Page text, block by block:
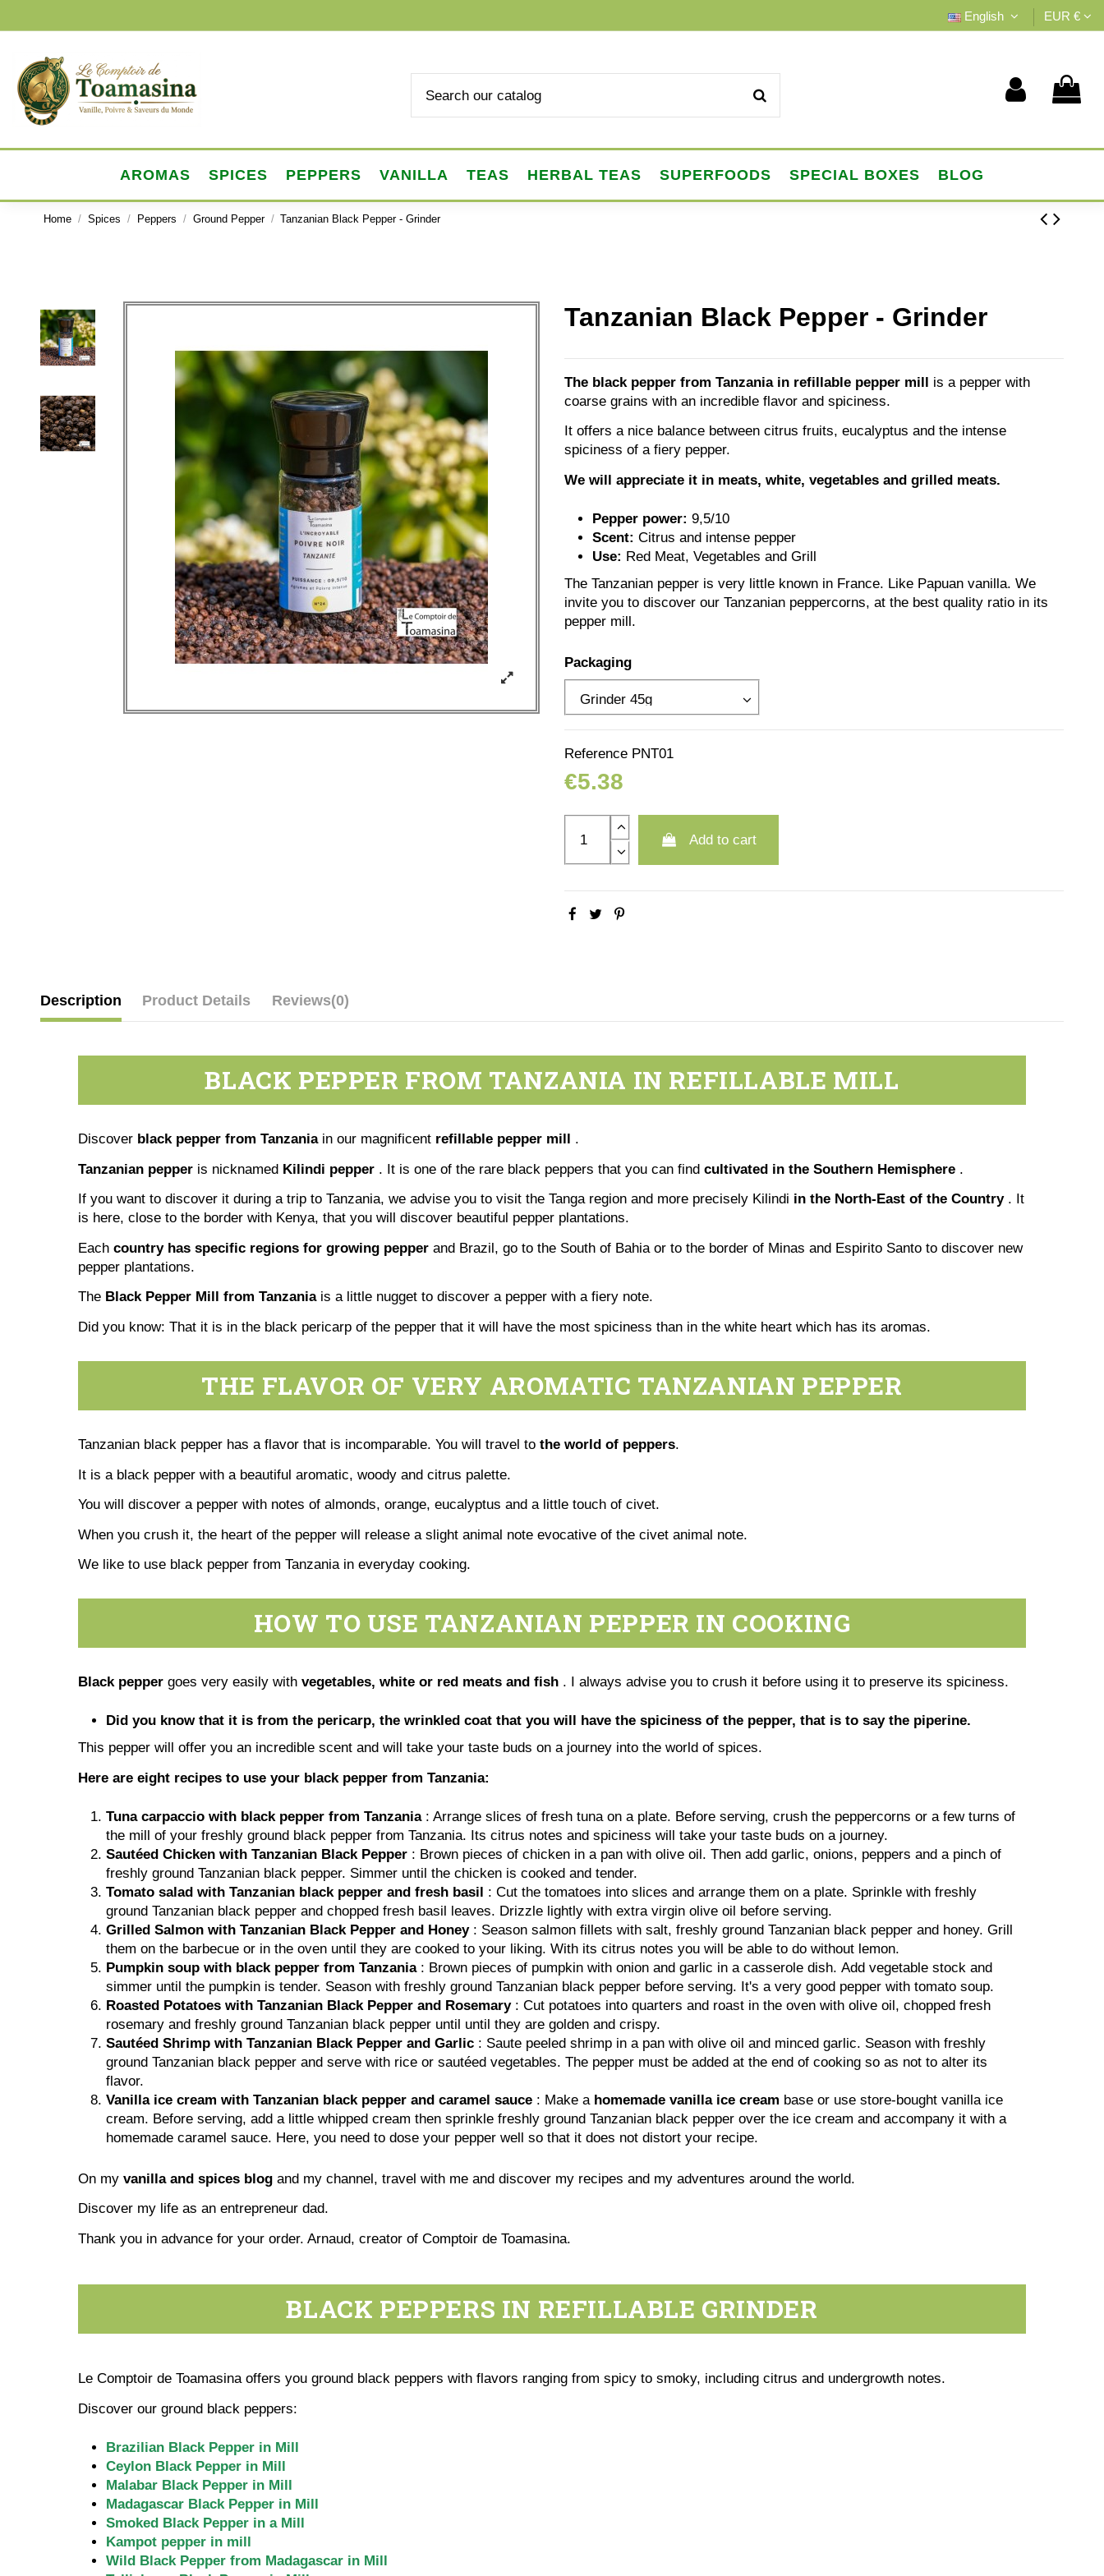
English EUR €
AROMAS SPICES PEPPERS VANILLA TEAS HERBAL TEAS SUPERFOODS SPECIAL BOXES BLOG
Home Spices Peppers Ground Pepper Tanzanian Black Pepper - Grinder
Tanzanian Black Pepper - Grinder
The black pepper from Tanzania in refillable pepper mill is a pepper with
coarse grains with an incredible flavor and spiciness.
It offers a nice balance between citrus fruits, eucalyptus and the intense
spiciness of a fiery pepper.
We will appreciate it in meats, white, vegetables and grilled meats.
Pepper power: 9,5/10
Scent: Citrus and intense pepper
Use: Red Meat, Vegetables and Grill
The Tanzanian pepper is very little known in France. Like Papuan vanilla. We
invite you to discover our Tanzanian peppercorns, at the best quality ratio in its
pepper mill.
Packaging
Reference PNT01
€5.38
Add to cart
Description Product Details Reviews(0)
BLACK PEPPER FROM TANZANIA IN REFILLABLE MILL
Discover black pepper from Tanzaniain our magnificent refillable pepper mill .
Tanzanian pepperis nicknamed Kilindi pepper. It is one of the rare black peppers that you can find cultivated in the Southern Hemisphere.
If you want to discover it during a trip to Tanzania, we advise you to visit the Tanga region and more precisely Kilindi in the North-East of the Country. It
is here, close to the border with Kenya, that you will discover beautiful pepper plantations.
Each country has specific regions for growing pepperand Brazil, go to the South of Bahia or to the border of Minas and Espirito Santo to discover new
pepper plantations.
The Black Pepper Mill from Tanzaniais a little nugget to discover a pepper with a fiery note.
Did you know: That it is in the black pericarp of the pepper that it will have the most spiciness than in the white heart which has its aromas.
THE FLAVOR OF VERY AROMATIC TANZANIAN PEPPER
Tanzanian black pepper has a flavor that is incomparable. You will travel to the world of peppers.
It is a black pepper with a beautiful aromatic, woody and citrus palette.
You will discover a pepper with notes of almonds, orange, eucalyptus and a little touch of civet.
When you crush it, the heart of the pepper will release a slight animal note evocative of the civet animal note.
We like to use black pepper from Tanzania in everyday cooking.
HOW TO USE TANZANIAN PEPPER IN COOKING
Black peppergoes very easily with vegetables, white or red meats and fish. I always advise you to crush it before using it to preserve its spiciness.
Did you know that it is from the pericarp, the wrinkled coat that you will have the spiciness of the pepper, that is to say the piperine.
This pepper will offer you an incredible scent and will take your taste buds on a journey into the world of spices.
Here are eight recipes to use your black pepper from Tanzania:
Tuna carpaccio with black pepper from Tanzania: Arrange slices of fresh tuna on a plate. Before serving, crush the peppercorns or a few turns of
the mill of your freshly ground black pepper from Tanzania. Its citrus notes and spiciness will take your taste buds on a journey.
Sautéed Chicken with Tanzanian Black Pepper: Brown pieces of chicken in a pan with olive oil. Then add garlic, onions, peppers and a pinch of
freshly ground Tanzanian black pepper. Simmer until the chicken is cooked and tender.
Tomato salad with Tanzanian black pepper and fresh basil : Cut the tomatoes into slices and arrange them on a plate. Sprinkle with freshly
ground Tanzanian black pepper and chopped fresh basil leaves. Drizzle lightly with extra virgin olive oil before serving.
Grilled Salmon with Tanzanian Black Pepper and Honey: Season salmon fillets with salt, freshly ground Tanzanian black pepper and honey. Grill
them on the barbecue or in the oven until they are cooked to your liking. With its citrus notes you will be able to do without lemon.
Pumpkin soup with black pepper from Tanzania: Brown pieces of pumpkin with onion and garlic in a casserole dish. Add vegetable stock and
simmer until the pumpkin is tender. Season with freshly ground Tanzanian black pepper before serving. It's a very good pepper with tomato soup.
Roasted Potatoes with Tanzanian Black Pepper and Rosemary: Cut potatoes into quarters and roast in the oven with olive oil, chopped fresh
rosemary and freshly ground Tanzanian black pepper until until they are golden and crispy.
Sautéed Shrimp with Tanzanian Black Pepper and Garlic: Saute peeled shrimp in a pan with olive oil and minced garlic. Season with freshly
ground Tanzanian black pepper and serve with rice or sautéed vegetables. The pepper must be added at the end of cooking so as not to alter its
flavor.
Vanilla ice cream with Tanzanian black pepper and caramel sauce: Make a homemade vanilla ice cream base or use store-bought vanilla ice
cream. Before serving, add a little whipped cream then sprinkle freshly ground Tanzanian black pepper over the ice cream and accompany it with a
homemade caramel sauce. Here, you need to dose your pepper well so that it does not distort your recipe.
On my vanilla and spices blogand my channel, travel with me and discover my recipes and my adventures around the world.
Discover my life as an entrepreneur dad.
Thank you in advance for your order. Arnaud, creator of Comptoir de Toamasina.
BLACK PEPPERS IN REFILLABLE GRINDER
Le Comptoir de Toamasina offers you ground black peppers with flavors ranging from spicy to smoky, including citrus and undergrowth notes.
Discover our ground black peppers:
Brazilian Black Pepper in Mill
Ceylon Black Pepper in Mill
Malabar Black Pepper in Mill
Madagascar Black Pepper in Mill
Smoked Black Pepper in a Mill
Kampot pepper in mill
Wild Black Pepper from Madagascar in Mill